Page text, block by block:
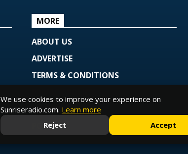
MORE
ABOUT US
ADVERTISE
TERMS & CONDITIONS
COOKIE POLICY
PODCAST
We use cookies to improve your experience on
Sunriseradio.com. Learn more
Reject
Accept